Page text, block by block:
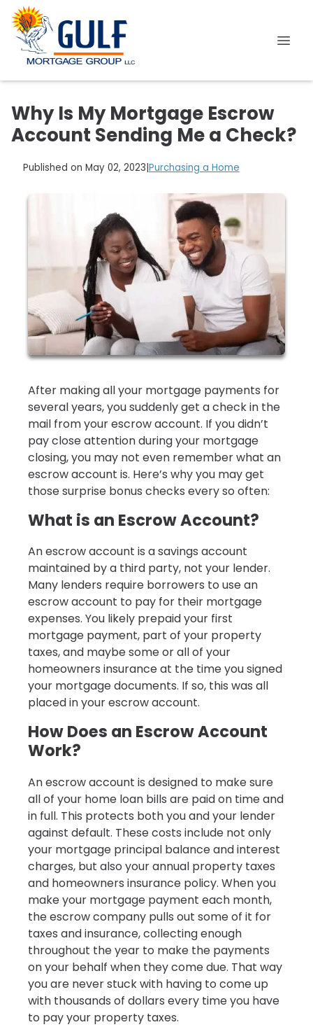
Why Is My Mortgage Escrow
Account Sending Me a Check?
Published on May 02, 2023 Purchasing a Home
After making all your mortgage payments for
several years, you suddenly get a check in the
mail from your escrow account. If you didn’t
pay close attention during your mortgage
closing, you may not even remember what an
escrow account is. Here’s why you may get
those surprise bonus checks every so often:
What is an Escrow Account?
An escrow account is a savings account
maintained by a third party, not your lender.
Many lenders require borrowers to use an
escrow account to pay for their mortgage
expenses. You likely prepaid your first
mortgage payment, part of your property
taxes, and maybe some or all of your
homeowners insurance at the time you signed
your mortgage documents. If so, this was all
placed in your escrow account.
How Does an Escrow Account
Work?
An escrow account is designed to make sure
all of your home loan bills are paid on time and
in full. This protects both you and your lender
against default. These costs include not only
your mortgage principal balance and interest
charges, but also your annual property taxes
and homeowners insurance policy. When you
make your mortgage payment each month,
the escrow company pulls out some of it for
taxes and insurance, collecting enough
throughout the year to make the payments
on your behalf when they come due. That way
you are never stuck with having to come up
with thousands of dollars every time you have
to pay your property taxes.